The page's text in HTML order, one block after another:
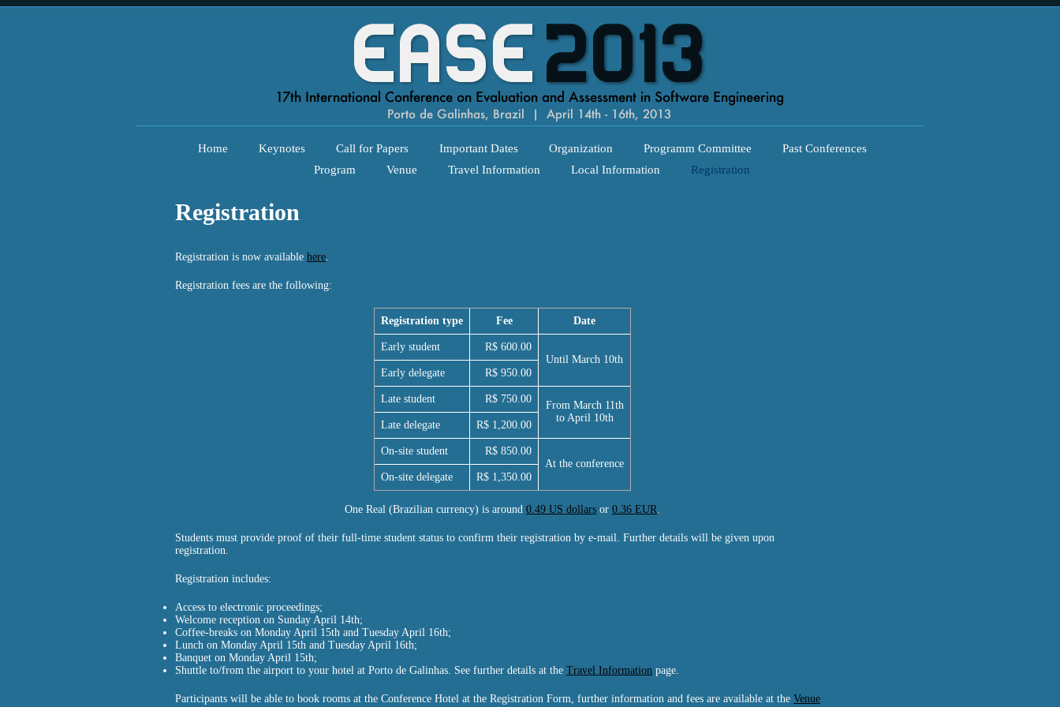
Home Keynotes Call for Papers Important Dates Organization Programm Committee
Past Conferences
Program
Venue Travel Information Local Information Registration
Registration
Registration is now available here.
Registration fees are the following:
Registration type Fee Date
Early student
R$ 600.00
Until March 10th
Early delegate
R$ 950.00
Late student R$ 750.00
From March 11th
to April 10th
Late delegate R$ 1,200.00
On-site student
R$ 850.00
At the conference
On-site delegate
R$ 1,350.00
One Real (Brazilian currency) is around 0.49 US dollars or 0.36 EUR.
Students must provide proof of their full-time student status to confirm their registration by e-mail. Further details will be given upon
registration.
Registration includes:
Access to electronic proceedings;
Welcome reception on Sunday April 14th;
Coffee-breaks on Monday April 15th and Tuesday April 16th;
Lunch on Monday April 15th and Tuesday April 16th;
Banquet on Monday April 15th;
Shuttle to/from the airport to your hotel at Porto de Galinhas. See further details at the Travel Information page.
Participants will be able to book rooms at the Conference Hotel at the Registration Form, further information and fees are available at the Venue